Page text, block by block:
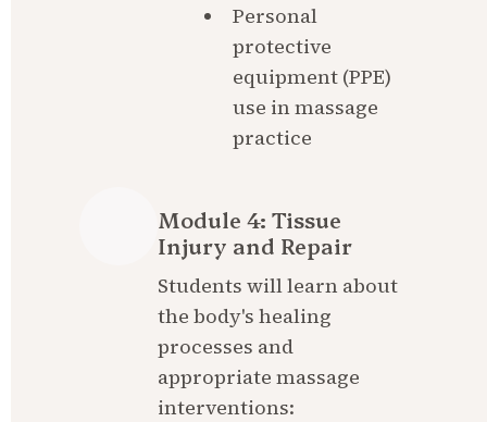
Personal
protective
equipment (PPE)
use in massage
practice
Module 4: Tissue
Injury and Repair
Students will learn about
the body's healing
processes and
appropriate massage
interventions: